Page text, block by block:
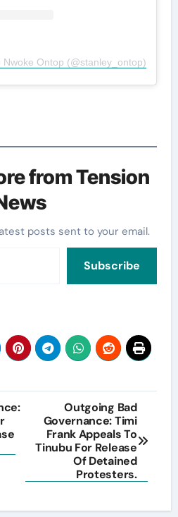
Ontop (@stanley_ontop)
from Tension
posts sent to your email.
Subscribe
Outgoing Bad
Governance: Timi
Frank Appeals To
Tinubu For Release
Of Detained
Protesters.